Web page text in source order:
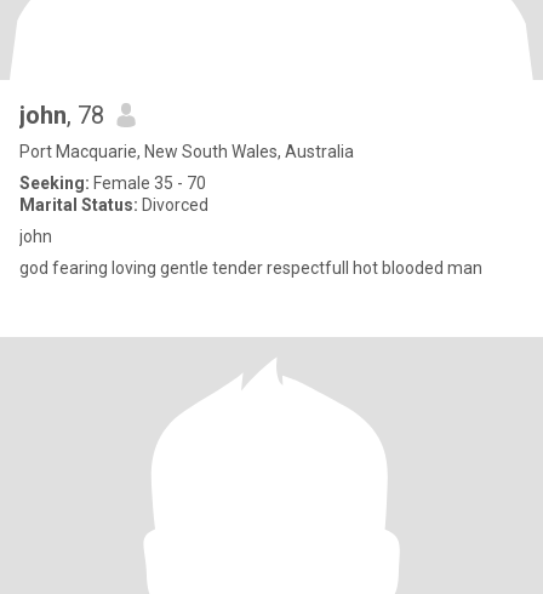
john, 78
Port Macquarie, New South Wales, Australia
Seeking: Female 35 - 70
Marital Status: Divorced
john
god fearing loving gentle tender respectfull hot blooded man